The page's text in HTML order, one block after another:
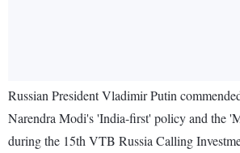
Russian President Vladimir Putin
Narendra Modi's 'India-first' policy and the
during the 15th VTB Russia Calling